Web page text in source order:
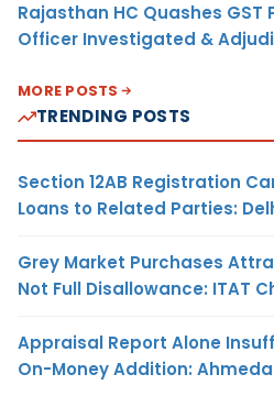
Rajasthan HC Quashes GST
Officer Investigated &
MORE POSTS
TRENDING POSTS
Section 12AB Registration
Loans to Related Parties:
Grey Market Purchases
Not Full Disallowance: ITAT
Appraisal Report Alone
On-Money Addition: